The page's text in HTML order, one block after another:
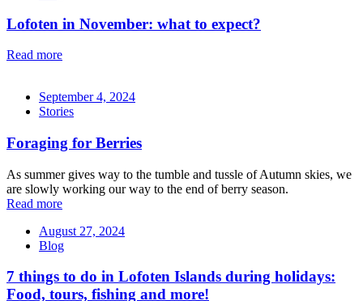
Lofoten in November: what to expect?
Read more
September 4, 2024
Stories
Foraging for Berries
As summer gives way to the tumble and tussle of Autumn skies, we
are slowly working our way to the end of berry season.
Read more
August 27, 2024
Blog
7 things to do in Lofoten Islands during holidays:
Food, tours, fishing and more!